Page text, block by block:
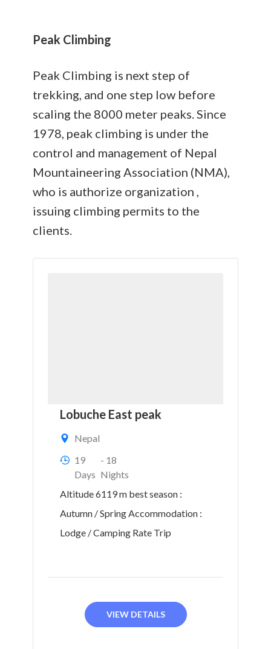
Peak Climbing
Peak Climbing is next step of
trekking, and one step low before
scaling the 8000 meter peaks. Since
1978, peak climbing is under the
control and management of Nepal
Mountaineering Association (NMA),
who is authorize organization ,
issuing climbing permits to the
clients.
Lobuche East peak
Nepal
19
Days
- 18
Nights
Altitude 6119 m best season :
Autumn / Spring Accommodation :
Lodge / Camping Rate Trip
VIEW DETAILS